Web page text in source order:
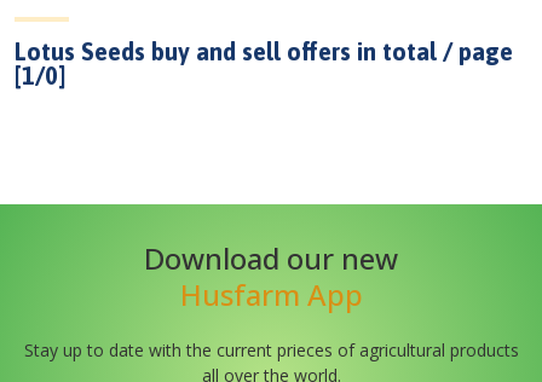
Lotus Seeds buy and sell offers in total / page
[1/0]
Download our new
Husfarm App
Stay up to date with the current prieces of agricultural products
all over the world.